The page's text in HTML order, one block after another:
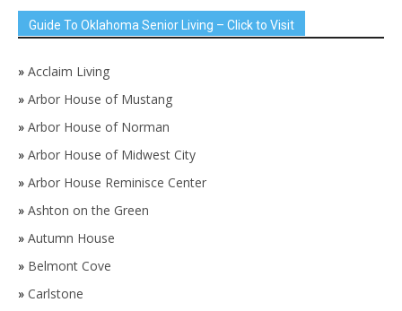
Guide To Oklahoma Senior Living – Click to Visit
» Acclaim Living
» Arbor House of Mustang
» Arbor House of Norman
» Arbor House of Midwest City
» Arbor House Reminisce Center
» Ashton on the Green
» Autumn House
» Belmont Cove
» Carlstone